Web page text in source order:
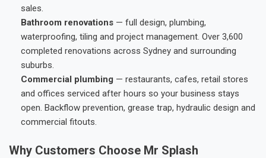
sales.
Bathroom renovations — full design, plumbing,
waterproofing, tiling and project management. Over 3,600
completed renovations across Sydney and surrounding
suburbs.
Commercial plumbing — restaurants, cafes, retail stores
and offices serviced after hours so your business stays
open. Backflow prevention, grease trap, hydraulic design and
commercial fitouts.
Why Customers Choose Mr Splash